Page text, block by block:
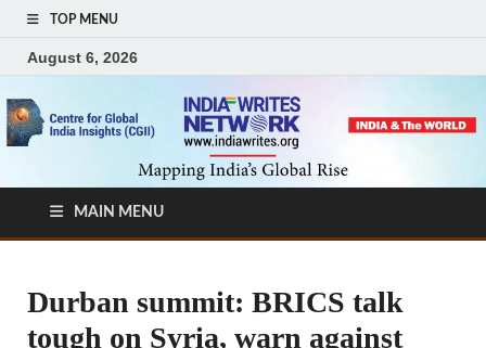
TOP MENU
August 6, 2026
MAIN MENU
Durban summit: BRICS talk
tough on Syria, warn against